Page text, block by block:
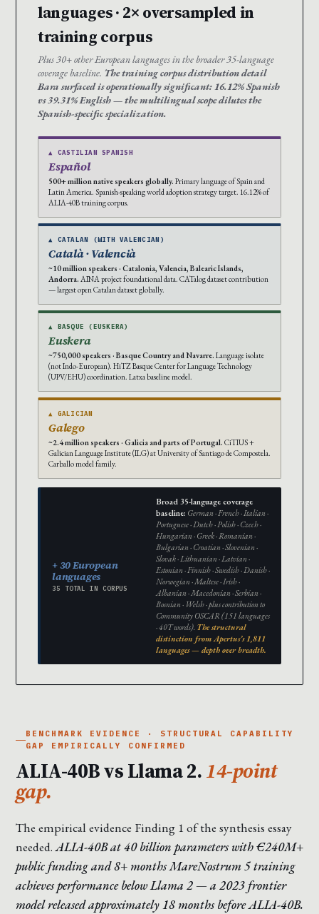
languages · 2× oversampled in
training corpus
Plus 30+ other European languages in the broader 35-language
coverage baseline. The training corpus distribution detail
Bara surfaced is operationally significant: 16.12% Spanish
vs 39.31% English — the multilingual scope dilutes the
Spanish-specific specialization.
▲ CASTILIAN SPANISH
Español
500+ million native speakers globally. Primary language of Spain and
Latin America. Spanish-speaking world adoption strategy target. 16.12% of
ALIA-40B training corpus.
▲ CATALAN (WITH VALENCIAN)
Català · Valencià
~10 million speakers · Catalonia, Valencia, Balearic Islands,
Andorra. AINA project foundational data. CATalog dataset contribution
— largest open Catalan dataset globally.
▲ BASQUE (EUSKERA)
Euskera
~750,000 speakers · Basque Country and Navarre. Language isolate
(not Indo-European). HiTZ Basque Center for Language Technology
(UPV/EHU) coordination. Latxa baseline model.
▲ GALICIAN
Galego
~2.4 million speakers · Galicia and parts of Portugal. CiTIUS +
Galician Language Institute (ILG) at University of Santiago de Compostela.
Carballo model family.
+ 30 European
languages
35 TOTAL IN CORPUS
Broad 35-language coverage
baseline: German · French · Italian ·
Portuguese · Dutch · Polish · Czech ·
Hungarian · Greek · Romanian ·
Bulgarian · Croatian · Slovenian ·
Slovak · Lithuanian · Latvian ·
Estonian · Finnish · Swedish · Danish ·
Norwegian · Maltese · Irish ·
Albanian · Macedonian · Serbian ·
Bosnian · Welsh · plus contribution to
Community OSCAR (151 languages
· 40T words). The structural
distinction from Apertus’s 1,811
languages — depth over breadth.
BENCHMARK EVIDENCE · STRUCTURAL CAPABILITY
GAP EMPIRICALLY CONFIRMED
ALIA-40B vs Llama 2.14-point
gap.
The empirical evidence Finding 1 of the synthesis essay
needed.ALIA-40B at 40 billion parameters with €240M+
public funding and 8+ months MareNostrum 5 training
achieves performance below Llama 2 — a 2023 frontier
model released approximately 18 months before ALIA-40B.